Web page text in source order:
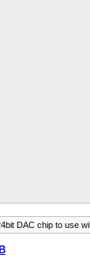
DAC chip to use